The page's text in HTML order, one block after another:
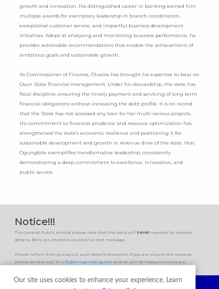
growth and innovation. His distinguished career in banking earned him
multiple awards for exemplary leadership in branch coordination,
exceptional customer service, and impactful business development
initiatives. Adept at analysing and monitoring business performance, he
provides actionable recommendations that enable the achievement of
ambitious goals and sustainable growth.
As Commissioner of Finance, Olusola has brought his expertise to bear on
Osun State financial management. Under his stewardship, the state has
fiscal discipline, ensuring the timely payment and servicing of long term
financial obligations without increasing the debt profile. It is on record
that the State has not accessed any loan for her multi-various projects.
His commitment to financial prudence and resource optimization has
strengthened the state’s economic resilience and positioning it for
sustainable development and growth in revenue drive of the state. Hon,
Ogungbile exemplifies transformative leadership, consistently
demonstrating a deep commitment to excellence, innovation, and
public service.
Notice!!!
The General Public should please note that the bank will never request for account
details, BVN, pin, etcetera via email or text message.
Please refrain from giving out such details to anyone. If you are unsure of a request,
please send a mail to info@livingtrustng.com and we will be happy to assist you.
Our site uses cookies to enhance your experience. Learn